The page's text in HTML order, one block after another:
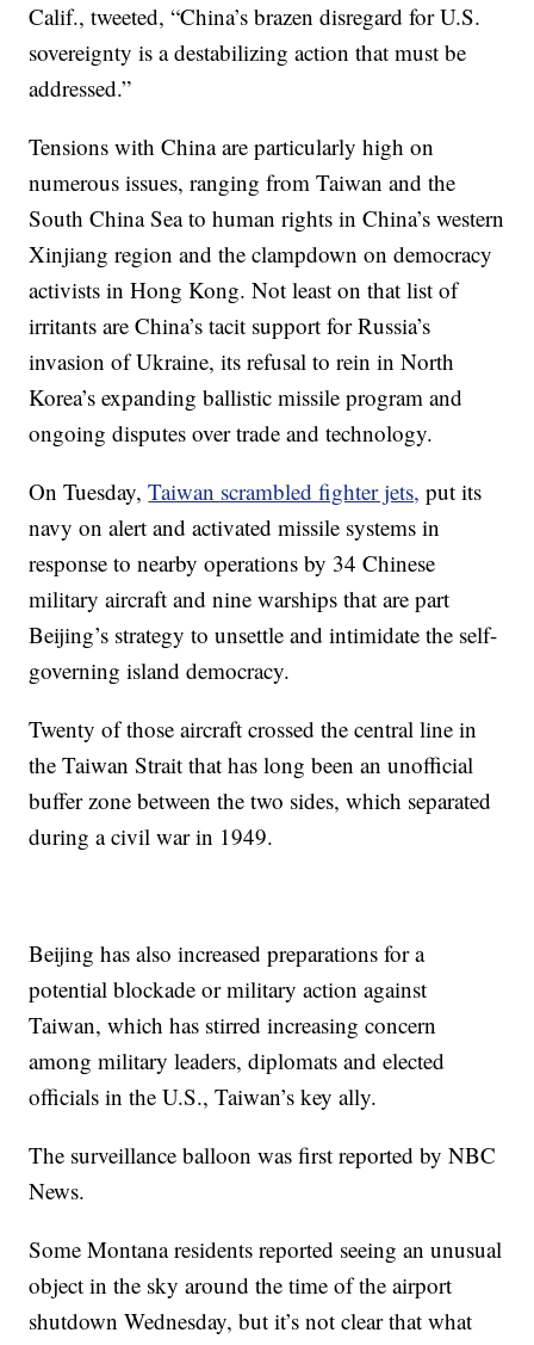
Calif., tweeted, “China’s brazen disregard for U.S.
sovereignty is a destabilizing action that must be
addressed.”
Tensions with China are particularly high on
numerous issues, ranging from Taiwan and the
South China Sea to human rights in China’s western
Xinjiang region and the clampdown on democracy
activists in Hong Kong. Not least on that list of
irritants are China’s tacit support for Russia’s
invasion of Ukraine, its refusal to rein in North
Korea’s expanding ballistic missile program and
ongoing disputes over trade and technology.
On Tuesday,Taiwan scrambled fighter jets, put its
navy on alert and activated missile systems in
response to nearby operations by 34 Chinese
military aircraft and nine warships that are part
Beijing’s strategy to unsettle and intimidate the self-
governing island democracy.
Twenty of those aircraft crossed the central line in
the Taiwan Strait that has long been an unofficial
buffer zone between the two sides, which separated
during a civil war in 1949.
Beijing has also increased preparations for a
potential blockade or military action against
Taiwan, which has stirred increasing concern
among military leaders, diplomats and elected
officials in the U.S., Taiwan’s key ally.
The surveillance balloon was first reported by NBC
News.
Some Montana residents reported seeing an unusual
object in the sky around the time of the airport
shutdown Wednesday, but it’s not clear that what